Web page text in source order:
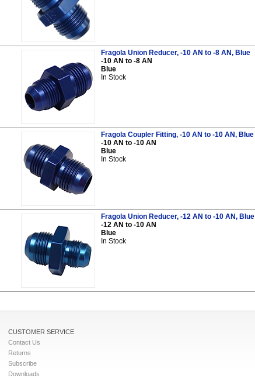
Fragola Union Reducer, -10 AN to -8 AN, Blue
-10 AN to -8 AN
Blue
In Stock
Fragola Coupler Fitting, -10 AN to -10 AN, Blue
-10 AN to -10 AN
Blue
In Stock
Fragola Union Reducer, -12 AN to -10 AN, Blue
-12 AN to -10 AN
Blue
In Stock
CUSTOMER SERVICE
Contact Us
Returns
Subscribe
Downloads